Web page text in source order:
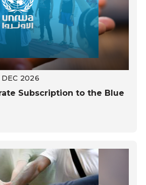
2026
Subscription to the Blue